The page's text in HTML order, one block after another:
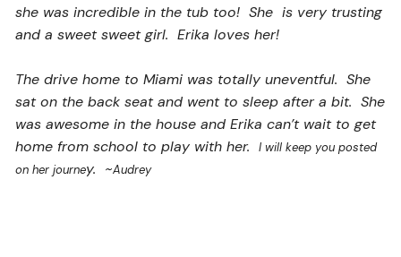
she was incredible in the tub too! She is very trusting
and a sweet sweet girl. Erika loves her!
The drive home to Miami was totally uneventful. She
sat on the back seat and went to sleep after a bit. She
was awesome in the house and Erika can’t wait to get
home from school to play with her.I will keep you posted
on her journey. ~Audrey